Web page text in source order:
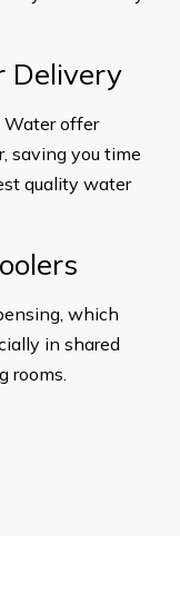
Delivery
Water offer
saving you time
quality water
which
in shared
rooms.